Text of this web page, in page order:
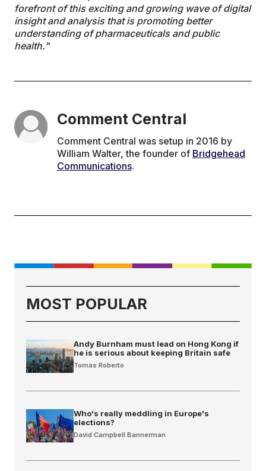
forefront of this exciting and growing wave of digital
insight and analysis that is promoting better
understanding of pharmaceuticals and public
health."
Comment Central
Comment Central was setup in 2016 by
William Walter, the founder of Bridgehead
Communications.
MOST POPULAR
Andy Burnham must lead on Hong Kong if
he is serious about keeping Britain safe
Tomas Roberto
Who's really meddling in Europe's
elections?
David Campbell Bannerman